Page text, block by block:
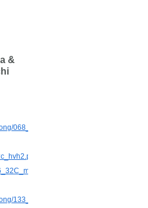
&
068_ConHanHoan.pdf
133_NguyenDangChua.pdf